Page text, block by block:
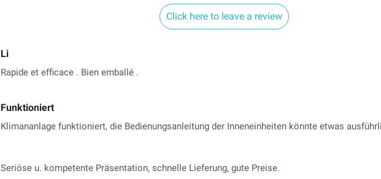
Click here to leave a review
Li
Rapide et efficace . Bien emballé .
Funktioniert
Klimananlage funktioniert, die Bedienungsanleitung der Inneneinheiten könnte etwas
Seriöse u. kompetente Präsentation, schnelle Lieferung, gute Preise.